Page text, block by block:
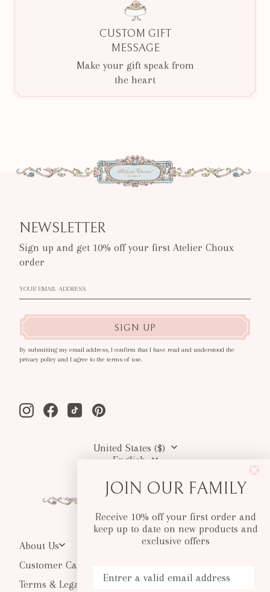
CUSTOM GIFT
MESSAGE
Make your gift speak from
the heart
NEWSLETTER
Sign up and get 10% off your first Atelier Choux
order
SIGN UP
By submitting my email address, I confirm that I have read and understood the
privacy policy and I agree to the terms of use.
InstagramFacebookTiktok Pinterest
United States ($)
English
About Us
Customer Care
Terms & Legal
JOIN OUR FAMILY
Receive 10% off your first order and
keep up to date on new products and
exclusive offers
Your Email